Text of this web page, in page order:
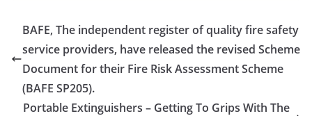
BAFE, The independent register of quality fire safety
service providers, have released the revised Scheme
Document for their Fire Risk Assessment Scheme
(BAFE SP205).
Portable Extinguishers – Getting To Grips With The